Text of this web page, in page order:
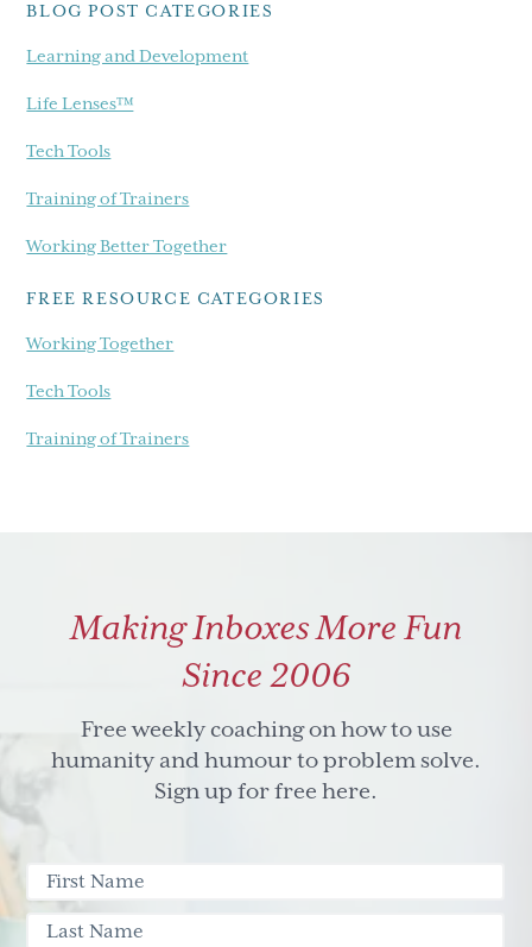
BLOG POST CATEGORIES
Learning and Development
Life Lenses™
Tech Tools
Training of Trainers
Working Better Together
FREE RESOURCE CATEGORIES
Working Together
Tech Tools
Training of Trainers
Making Inboxes More Fun
Since 2006
Free weekly coaching on how to use
humanity and humour to problem solve.
Sign up for free here.